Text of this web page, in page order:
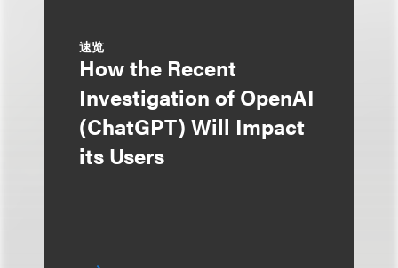
速览
How the Recent
Investigation of OpenAI
(ChatGPT) Will Impact
its Users